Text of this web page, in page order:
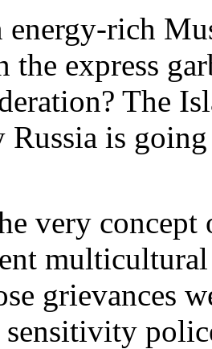
energy-rich
the express
The
Russia is
very
grievances
sensitivity